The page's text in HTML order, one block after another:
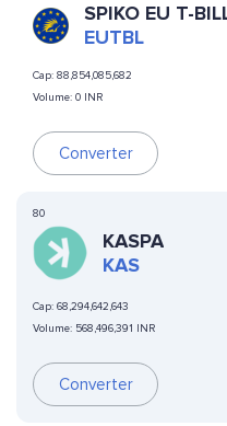
SPIKO EU T-
MARKET FUND
EUTBL
Cap: 88,854,085,682
Volume: 0 INR
Converter
80
KASPA
KAS
Cap: 68,294,642,643
Volume: 568,496,391 INR
Converter